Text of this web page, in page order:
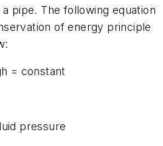
pipe. The following equation
of energy principle
= constant
pressure